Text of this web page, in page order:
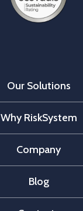
Our Solutions
Why RiskSystem
Company
Blog